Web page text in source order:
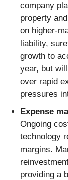
company
property
on higher-
liability,
growth to
year, but
over rapid
pressures
Expense
Ongoing
technology
margins.
providing a